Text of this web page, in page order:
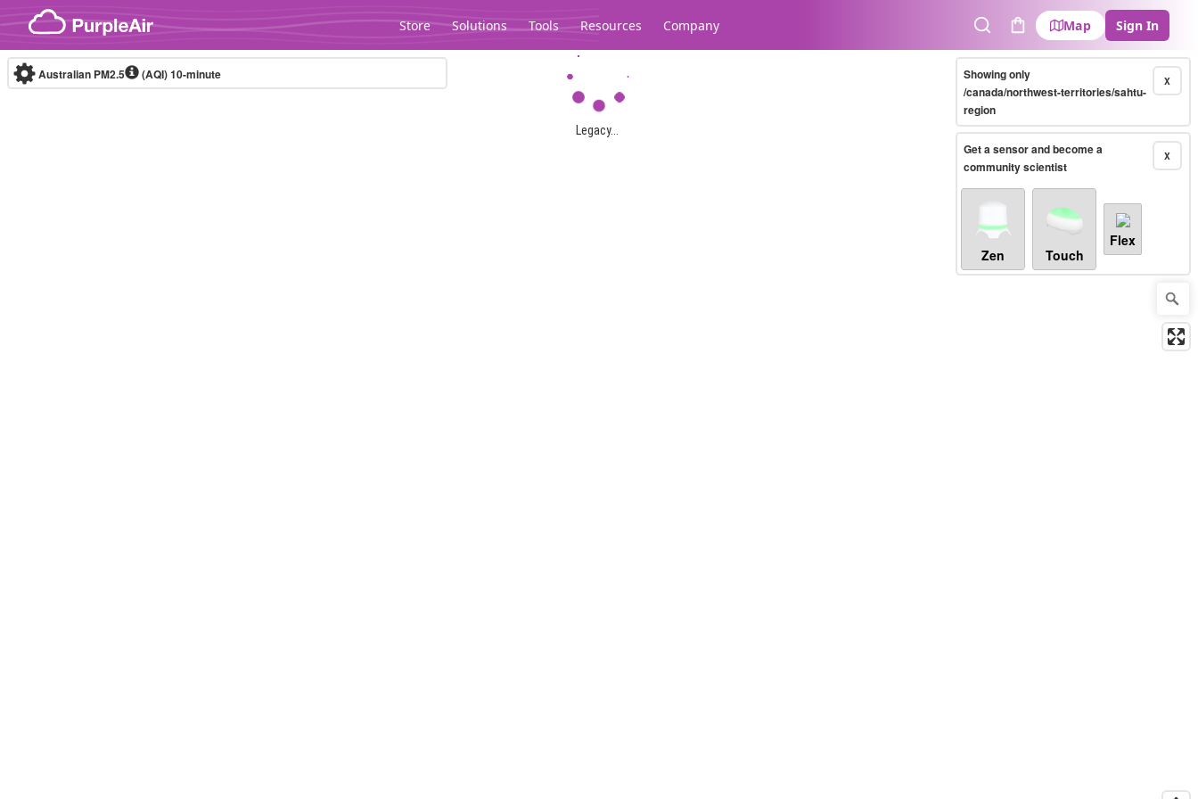
Skip to content
Store Solutions Tools Resources Company
SearchCart
Map Sign In
Legacy...
Australian PM2.5 (AQI)10-minute X
Showing only
/canada/northwest-territories/sahtu-
region
X
Get a sensor and become a
community scientist
Zen Touch
Flex